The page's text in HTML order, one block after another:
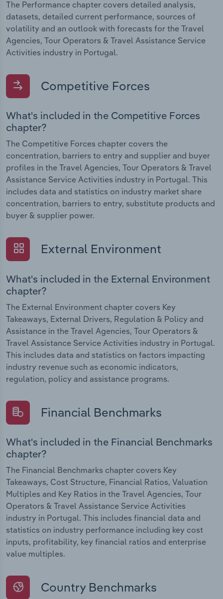
The Performance chapter covers detailed analysis,
datasets, detailed current performance, sources of
volatility and an outlook with forecasts for the Travel
Agencies, Tour Operators & Travel Assistance Service
Activities industry in Portugal.
Competitive Forces
What's included in the Competitive Forces
chapter?
The Competitive Forces chapter covers the
concentration, barriers to entry and supplier and buyer
profiles in the Travel Agencies, Tour Operators & Travel
Assistance Service Activities industry in Portugal. This
includes data and statistics on industry market share
concentration, barriers to entry, substitute products and
buyer & supplier power.
External Environment
What's included in the External Environment
chapter?
The External Environment chapter covers Key
Takeaways, External Drivers, Regulation & Policy and
Assistance in the Travel Agencies, Tour Operators &
Travel Assistance Service Activities industry in Portugal.
This includes data and statistics on factors impacting
industry revenue such as economic indicators,
regulation, policy and assistance programs.
Financial Benchmarks
What's included in the Financial Benchmarks
chapter?
The Financial Benchmarks chapter covers Key
Takeaways, Cost Structure, Financial Ratios, Valuation
Multiples and Key Ratios in the Travel Agencies, Tour
Operators & Travel Assistance Service Activities
industry in Portugal. This includes financial data and
statistics on industry performance including key cost
inputs, profitability, key financial ratios and enterprise
value multiples.
Country Benchmarks